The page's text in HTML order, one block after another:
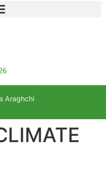
Araghchi